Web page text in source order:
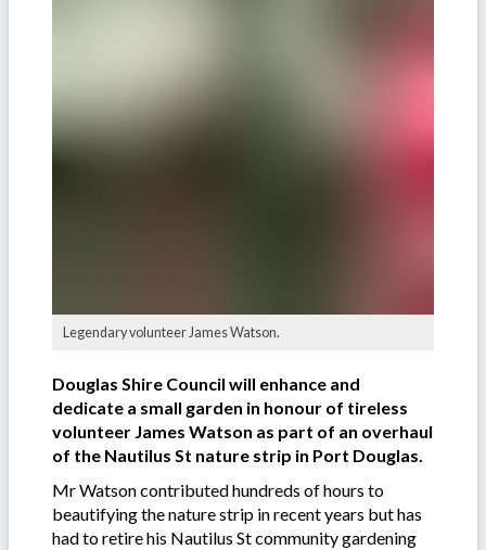
Legendary volunteer James Watson.
Douglas Shire Council will enhance and
dedicate a small garden in honour of tireless
volunteer James Watson as part of an overhaul
of the Nautilus St nature strip in Port Douglas.
Mr Watson contributed hundreds of hours to
beautifying the nature strip in recent years but has
had to retire his Nautilus St community gardening